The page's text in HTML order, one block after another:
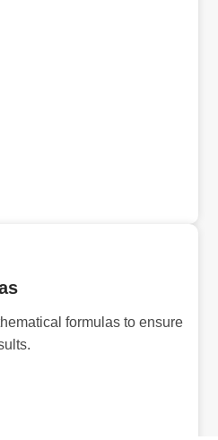
formulas to ensure